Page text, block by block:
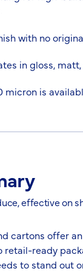
with no
in gloss, matt,
micron is
effective on
cartons offer
retail-ready
to stand out